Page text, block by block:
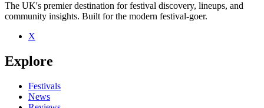
The UK's premier destination for festival discovery, lineups, and
community insights. Built for the modern festival-goer.
X
Explore
Festivals
News